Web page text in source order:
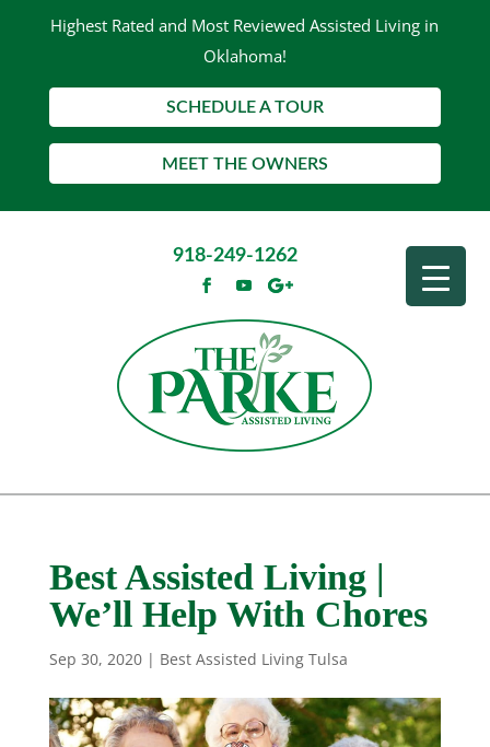
Highest Rated and Most Reviewed Assisted Living in
Oklahoma!
SCHEDULE A TOUR
MEET THE OWNERS
918-249-1262
Best Assisted Living |
We’ll Help With Chores
Sep 30, 2020| Best Assisted Living Tulsa